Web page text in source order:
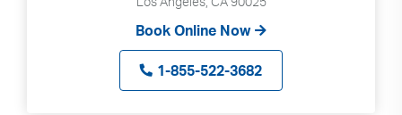
Book Online Now
1-855-522-3682